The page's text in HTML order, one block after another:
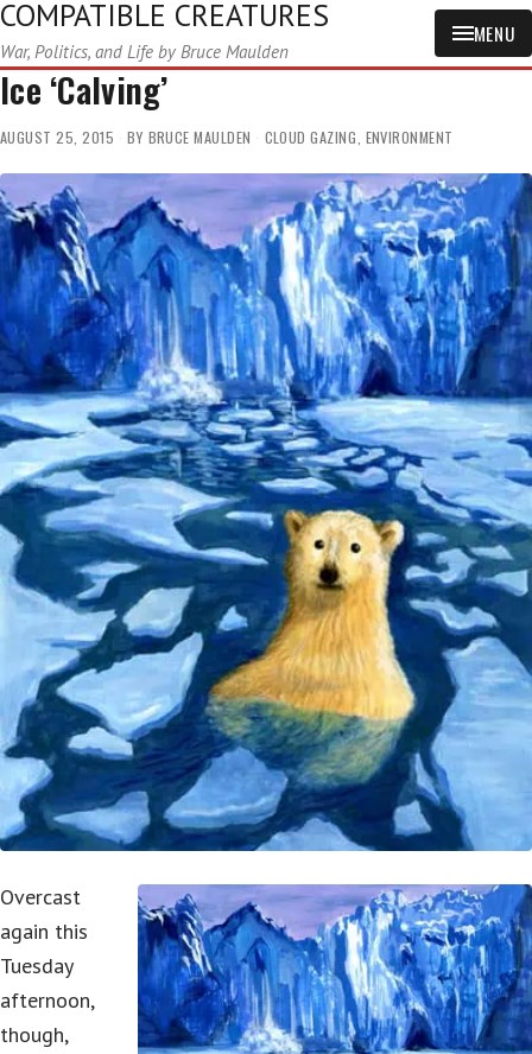
COMPATIBLE CREATURES
War, Politics, and Life by Bruce Maulden
MENU
Ice ‘Calving’
AUGUST 25, 2015 BY BRUCE MAULDEN CLOUD GAZING, ENVIRONMENT
Overcast
again this
Tuesday
afternoon,
though,